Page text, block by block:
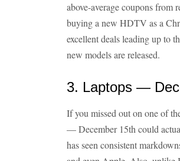
above-average coupons
buying a new HDTV as a
excellent deals leading up to
new models are released.
3. Laptops —
If you missed out on one of
— December 15th could
has seen consistent